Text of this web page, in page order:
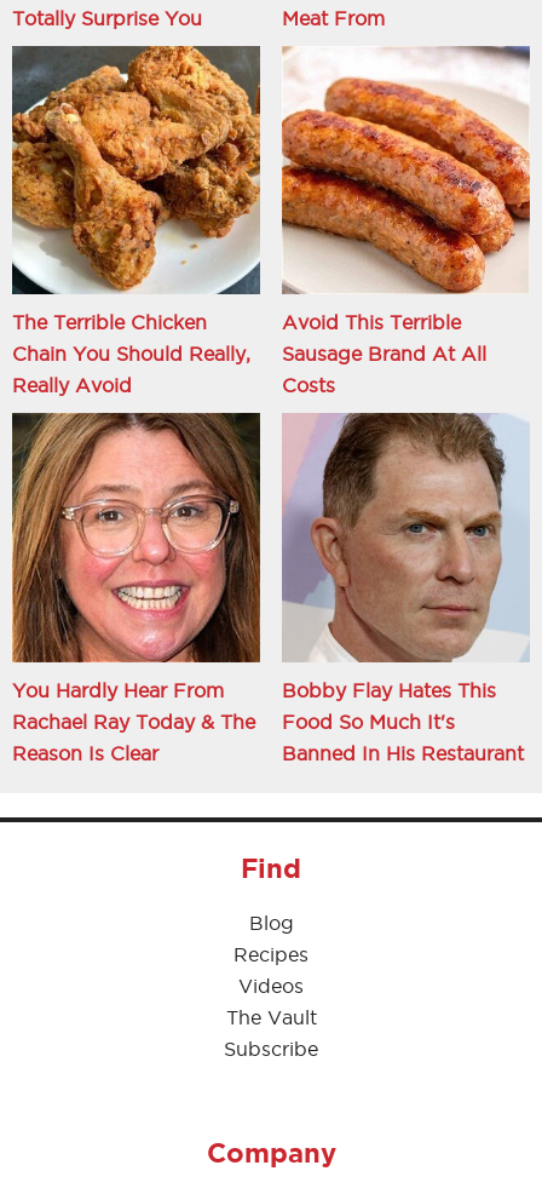
Totally Surprise You
Meat From
The Terrible Chicken
Chain You Should Really,
Really Avoid
Avoid This Terrible
Sausage Brand At All
Costs
You Hardly Hear From
Rachael Ray Today & The
Reason Is Clear
Bobby Flay Hates This
Food So Much It's
Banned In His Restaurant
Find
Blog
Recipes
Videos
The Vault
Subscribe
Company